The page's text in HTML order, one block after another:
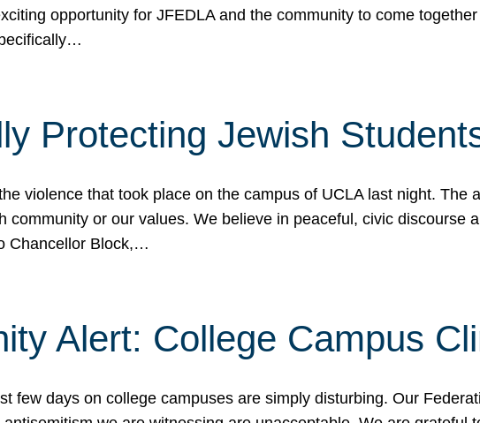
opportunity for JFEDLA and the community to come
Protecting Jewish
violence that took place on the campus of UCLA last night.
community or our values. We believe in peaceful, civic discourse
Chancellor Block,…
Alert: College Campus
few days on college campuses are simply disturbing. Our